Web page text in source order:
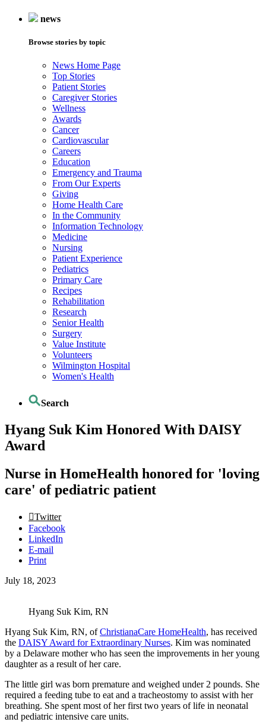
news
Browse stories by topic
News Home Page
Top Stories
Patient Stories
Caregiver Stories
Wellness
Awards
Cancer
Cardiovascular
Careers
Education
Emergency and Trauma
From Our Experts
Giving
Home Health Care
In the Community
Information Technology
Medicine
Nursing
Patient Experience
Pediatrics
Primary Care
Recipes
Rehabilitation
Research
Senior Health
Surgery
Value Institute
Volunteers
Wilmington Hospital
Women's Health
Search
Hyang Suk Kim Honored With DAISY
Award
Nurse in HomeHealth honored for 'loving
care' of pediatric patient
Twitter
Facebook
LinkedIn
E-mail
Print
July 18, 2023
Hyang Suk Kim, RN
Hyang Suk Kim, RN, ofChristianaCare HomeHealth, has received
the DAISY Award for Extraordinary Nurses. Kim was nominated
by a Delaware mother who has seen the improvements in her young
daughter as a result of her care.
The little girl was born premature and weighed under 2 pounds. She
required a feeding tube to eat and a tracheostomy to assist with her
breathing. She spent most of her first two years of life in neonatal
and pediatric intensive care units.